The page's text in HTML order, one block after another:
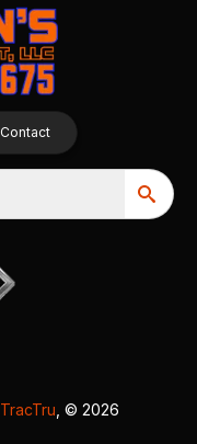
Contact
TracTru , © 2026